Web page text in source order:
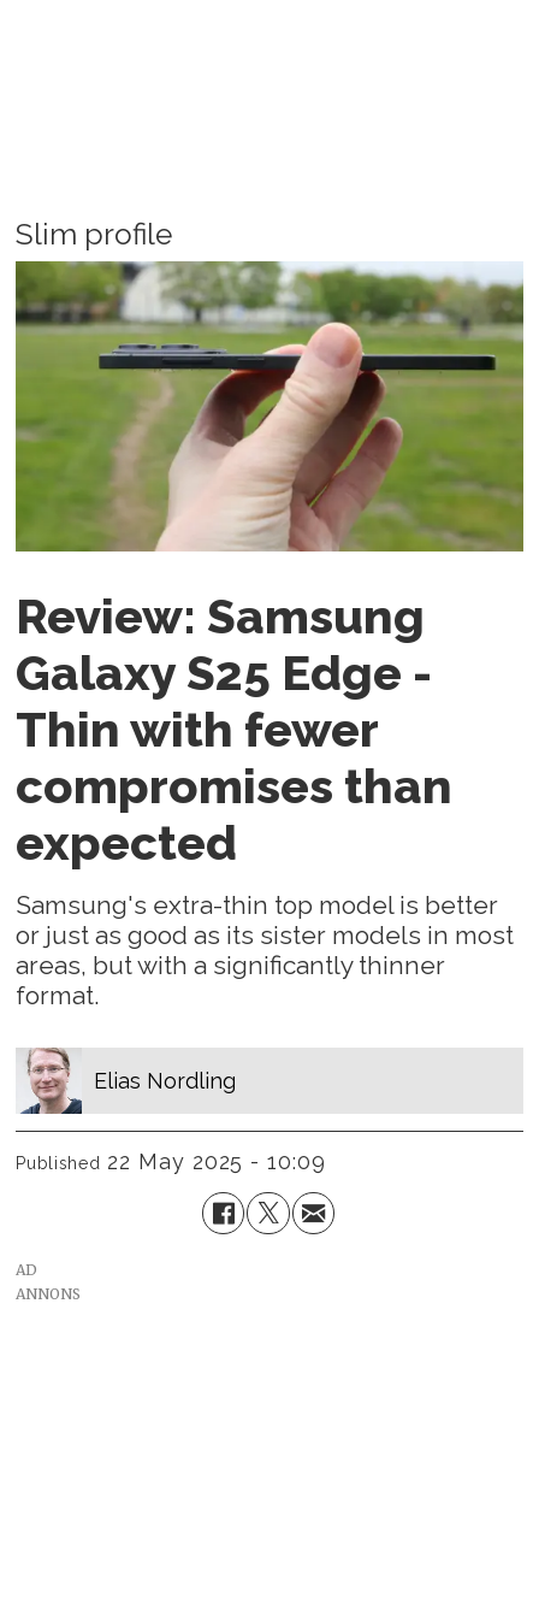
Slim profile
Review: Samsung
Galaxy S25 Edge -
Thin with fewer
compromises than
expected
Samsung's extra-thin top model is better
or just as good as its sister models in most
areas, but with a significantly thinner
format.
Elias Nordling
Published 22 May 2025 - 10:09
AD